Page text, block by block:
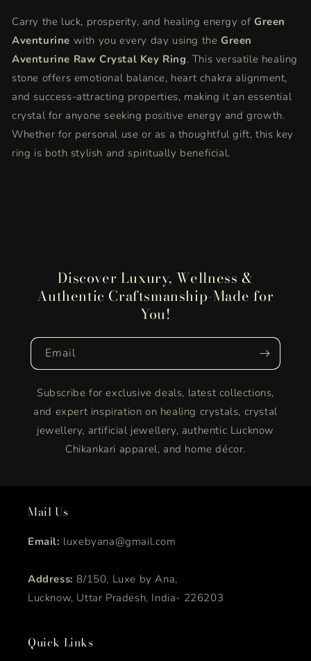
Carry the luck, prosperity, and healing energy of Green
Aventurine with you every day using the Green
Aventurine Raw Crystal Key Ring. This versatile healing
stone offers emotional balance, heart chakra alignment,
and success-attracting properties, making it an essential
crystal for anyone seeking positive energy and growth.
Whether for personal use or as a thoughtful gift, this key
ring is both stylish and spiritually beneficial.
Discover Luxury, Wellness &
Authentic Craftsmanship-Made for
You!
Email
Subscribe for exclusive deals, latest collections,
and expert inspiration on healing crystals, crystal
jewellery, artificial jewellery, authentic Lucknow
Chikankari apparel, and home décor.
Mail Us
Email: luxebyana@gmail.com
Address: 8/150, Luxe by Ana,
Lucknow, Uttar Pradesh, India- 226203
Quick Links